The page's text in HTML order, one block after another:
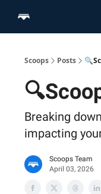
Scoops Posts
Breaking
impacting
Scoops Team
April 03, 2026